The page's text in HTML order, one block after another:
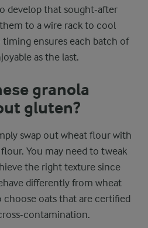
develop that sought-after
to a wire rack to cool
ensures each batch of
as the last.
granola
gluten?
swap out wheat flour with
You may need to tweak
the right texture since
differently from wheat
choose oats that are certified
contamination.